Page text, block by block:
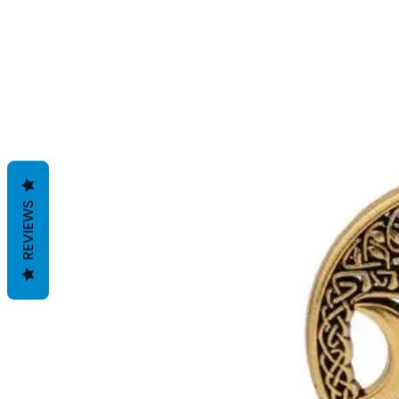
REVIEWS